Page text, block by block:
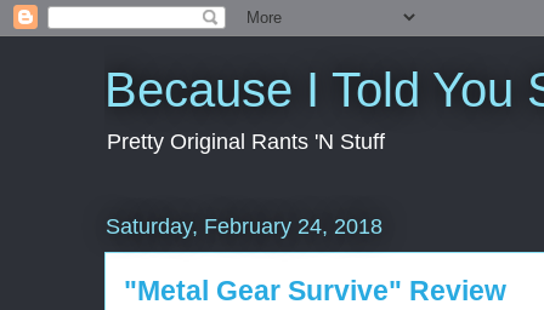
Because I Told You
Pretty Original Rants 'N Stuff
Saturday, February 24, 2018
"Metal Gear Survive" Review